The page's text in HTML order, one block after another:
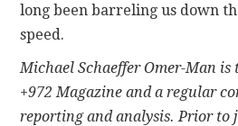
long been barreling us down
speed.
Michael Schaeffer Omer-Man
+972 Magazine and a regular
reporting and analysis. Prior to